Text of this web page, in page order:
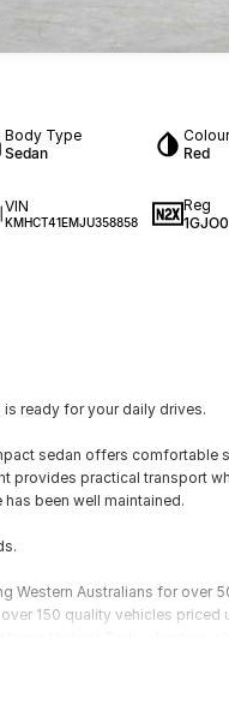
Body Type
Sedan
Colour
Red
VIN
KMHCT41EMJU358858
Reg
is ready for your daily drives.
sedan offers comfortable
provides practical transport
been well maintained.
Western Australians for over
150 quality vehicles priced
Quality cars, affordable